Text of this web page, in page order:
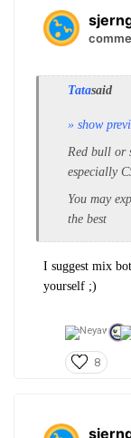
Tatasaid
» show
Red bull or
especially
You may
the best
I suggest mix
yourself ;)
8